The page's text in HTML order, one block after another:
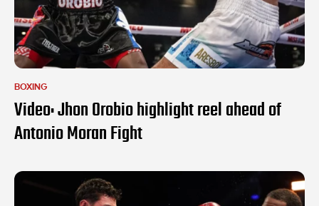
BOXING
Video: Jhon Orobio highlight reel ahead of
Antonio Moran Fight